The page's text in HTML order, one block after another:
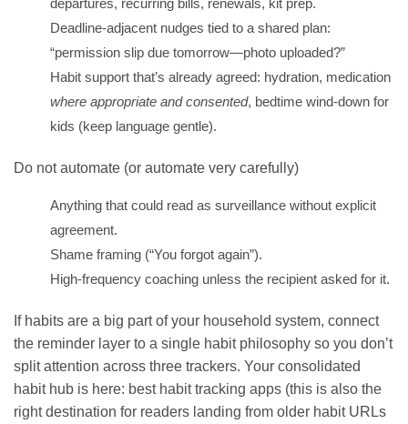
Deadline-adjacent nudges tied to a shared plan:
“permission slip due tomorrow—photo uploaded?”
Habit support that’s already agreed: hydration, medication
where appropriate and consented, bedtime wind-down for
kids (keep language gentle).
Do not automate (or automate very carefully)
Anything that could read as surveillance without explicit
agreement.
Shame framing (“You forgot again”).
High-frequency coaching unless the recipient asked for it.
If habits are a big part of your household system, connect
the reminder layer to a single habit philosophy so you don’t
split attention across three trackers. Your consolidated
habit hub is here: best habit tracking apps (this is also the
right destination for readers landing from older habit URLs